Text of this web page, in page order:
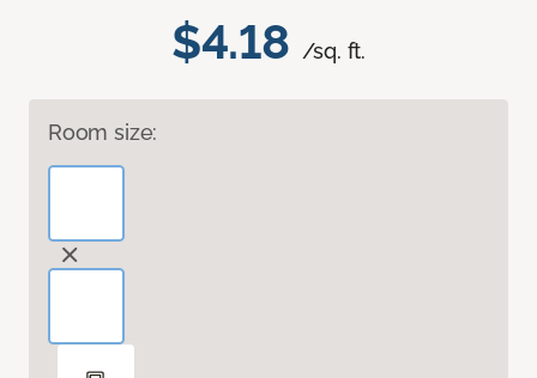
$4.18 /sq. ft.
Room size: